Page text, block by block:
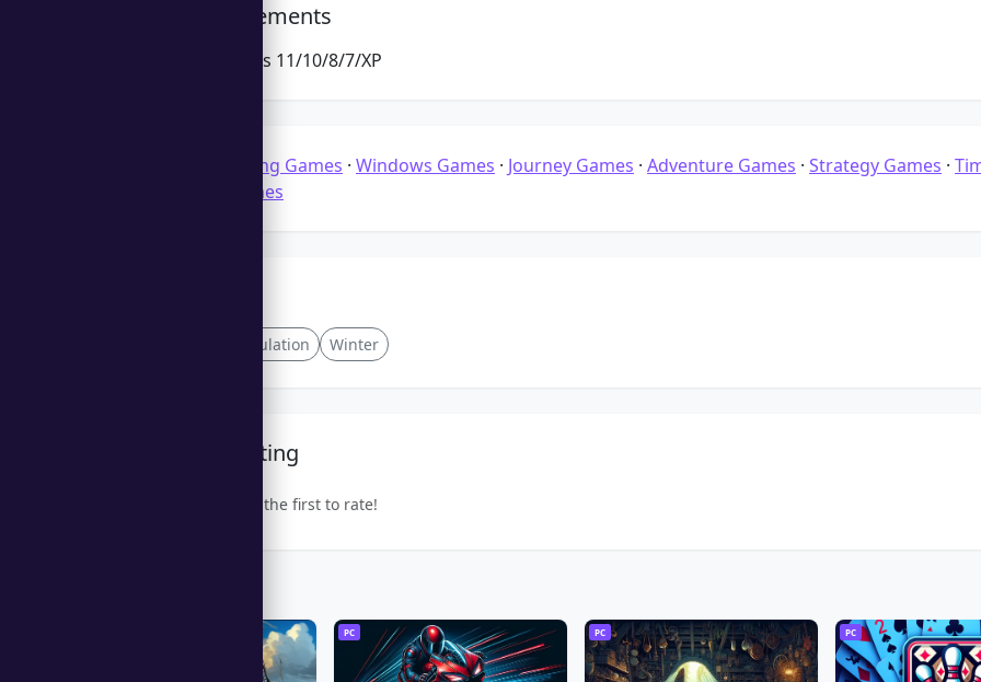
System Requirements
Microsoft Windows 11/10/8/7/XP
Building Games · Windows Games · Journey Games · Adventure Games · Strategy Games ·
Management Games
Simulation Winter
Community Rating
Be the first to rate!
PC PC PC